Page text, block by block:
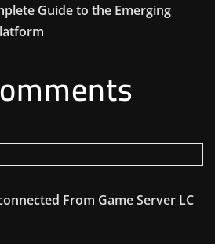
Guide to the Emerging
From Game Server LC